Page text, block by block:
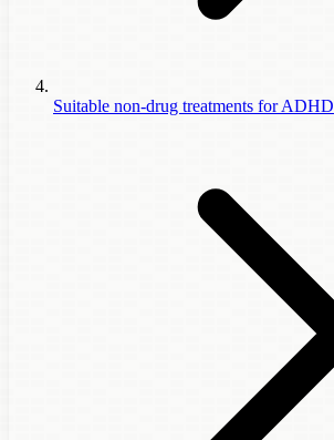
Suitable non-drug treatments for ADHD